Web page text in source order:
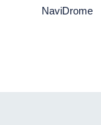
NaviDrome